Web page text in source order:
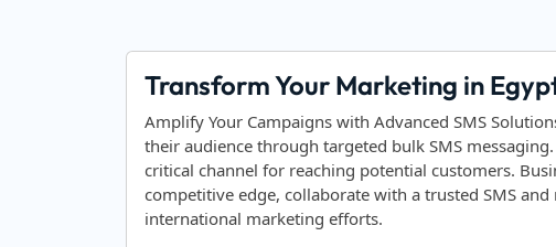
Transform Your Marketing in
Amplify Your Campaigns with Advanced SMS
their audience through targeted bulk SMS
critical channel for reaching potential customers.
competitive edge, collaborate with a trusted SMS
international marketing efforts.